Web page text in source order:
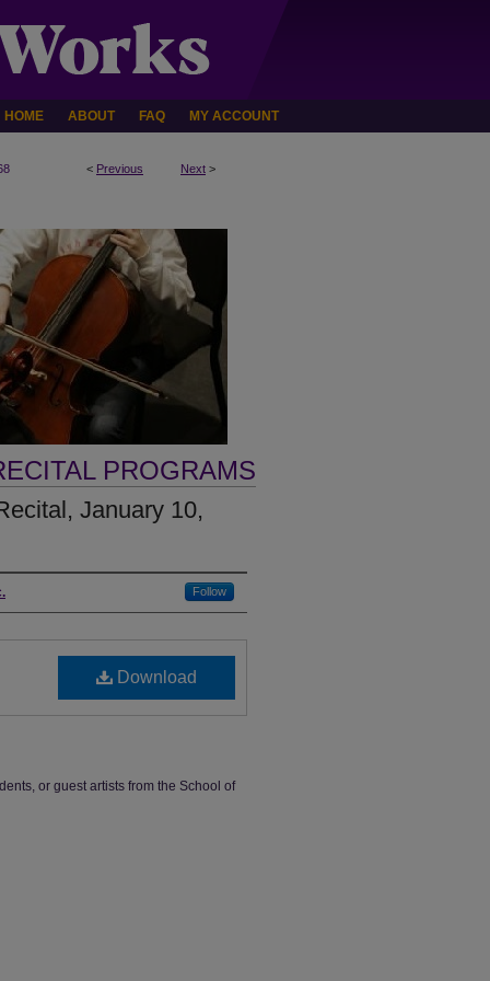
HOME ABOUT FAQ MY ACCOUNT
< Previous Next >
PROGRAMS
January 10,
Follow
Download
or guest artists from the School of